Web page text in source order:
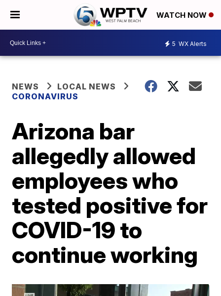
WATCH NOW
5 WX Alerts
NEWS
LOCAL NEWS
CORONAVIRUS
Arizona bar
allegedly allowed
employees who
tested positive for
COVID-19 to
continue working